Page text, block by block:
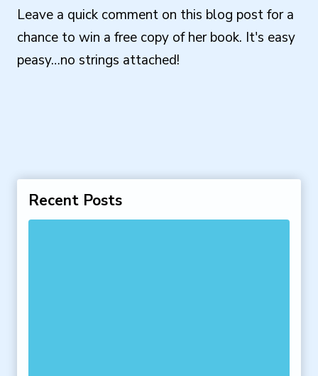
Leave a quick comment on this blog post for a
chance to win a free copy of her book. It's easy
peasy…no strings attached!
Recent Posts